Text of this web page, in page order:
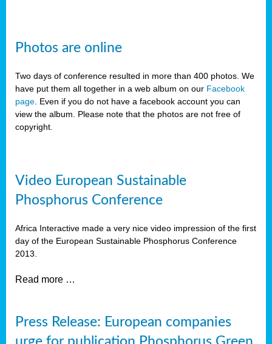
Photos are online
Two days of conference resulted in more than 400 photos. We
have put them all together in a web album on our Facebook
page . Even if you do not have a facebook account you can
view the album. Please note that the photos are not free of
copyright.
Video European Sustainable
Phosphorus Conference
Africa Interactive made a very nice video impression of the first
day of the European Sustainable Phosphorus Conference
2013.
Read more …
Press Release: European companies